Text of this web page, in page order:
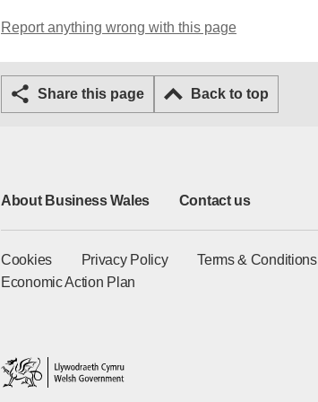
Report anything wrong with this page
Share this page Back to top
About Business Wales Contact us
Cookies Privacy Policy Terms & Conditions
Economic Action Plan